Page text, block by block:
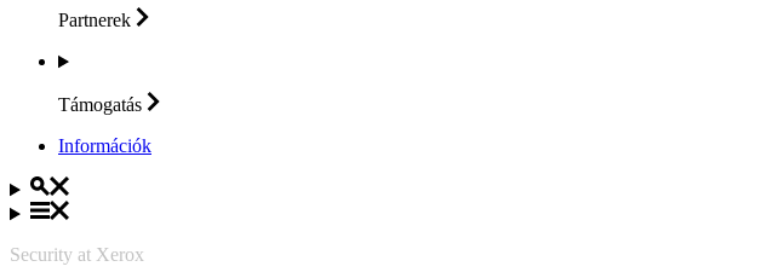
Partnerek
Támogatás
Információk
Security at Xerox